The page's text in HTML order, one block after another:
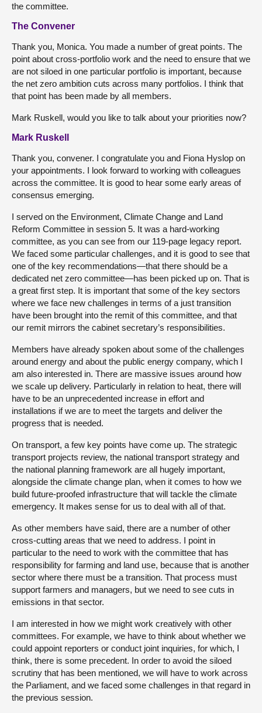
the committee.
The Convener
Thank you, Monica. You made a number of great points. The
point about cross-portfolio work and the need to ensure that we
are not siloed in one particular portfolio is important, because
the net zero ambition cuts across many portfolios. I think that
that point has been made by all members.
Mark Ruskell, would you like to talk about your priorities now?
Mark Ruskell
Thank you, convener. I congratulate you and Fiona Hyslop on
your appointments. I look forward to working with colleagues
across the committee. It is good to hear some early areas of
consensus emerging.
I served on the Environment, Climate Change and Land
Reform Committee in session 5. It was a hard-working
committee, as you can see from our 119-page legacy report.
We faced some particular challenges, and it is good to see that
one of the key recommendations—that there should be a
dedicated net zero committee—has been picked up on. That is
a great first step. It is important that some of the key sectors
where we face new challenges in terms of a just transition
have been brought into the remit of this committee, and that
our remit mirrors the cabinet secretary’s responsibilities.
Members have already spoken about some of the challenges
around energy and about the public energy company, which I
am also interested in. There are massive issues around how
we scale up delivery. Particularly in relation to heat, there will
have to be an unprecedented increase in effort and
installations if we are to meet the targets and deliver the
progress that is needed.
On transport, a few key points have come up. The strategic
transport projects review, the national transport strategy and
the national planning framework are all hugely important,
alongside the climate change plan, when it comes to how we
build future-proofed infrastructure that will tackle the climate
emergency. It makes sense for us to deal with all of that.
As other members have said, there are a number of other
cross-cutting areas that we need to address. I point in
particular to the need to work with the committee that has
responsibility for farming and land use, because that is another
sector where there must be a transition. That process must
support farmers and managers, but we need to see cuts in
emissions in that sector.
I am interested in how we might work creatively with other
committees. For example, we have to think about whether we
could appoint reporters or conduct joint inquiries, for which, I
think, there is some precedent. In order to avoid the siloed
scrutiny that has been mentioned, we will have to work across
the Parliament, and we faced some challenges in that regard in
the previous session.